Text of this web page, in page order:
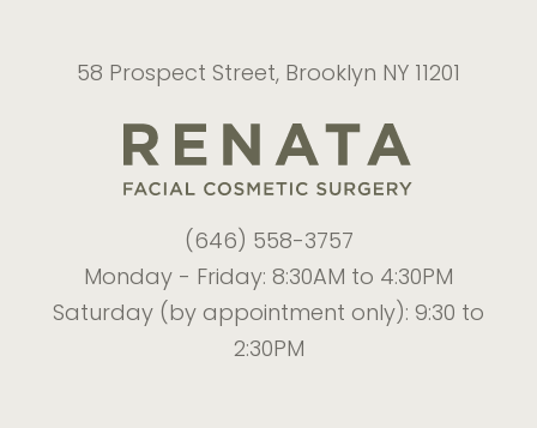
58 Prospect Street, Brooklyn NY 11201
(646) 558-3757
Monday - Friday: 8:30AM to 4:30PM
Saturday (by appointment only): 9:30 to
2:30PM